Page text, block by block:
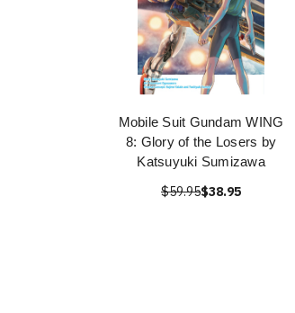
Mobile Suit Gundam WING
8: Glory of the Losers by
Katsuyuki Sumizawa
$59.95$38.95